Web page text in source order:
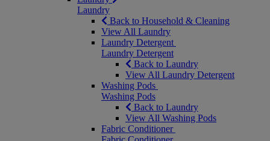
Laundry
Back to Household & Cleaning
View All Laundry
Laundry Detergent
Laundry Detergent
Back to Laundry
View All Laundry Detergent
Washing Pods
Washing Pods
Back to Laundry
View All Washing Pods
Fabric Conditioner